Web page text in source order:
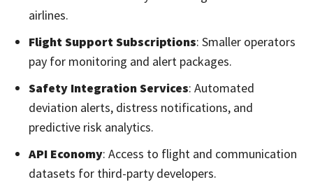
airlines.
Flight Support Subscriptions: Smaller operators
pay for monitoring and alert packages.
Safety Integration Services: Automated
deviation alerts, distress notifications, and
predictive risk analytics.
API Economy: Access to flight and communication
datasets for third-party developers.